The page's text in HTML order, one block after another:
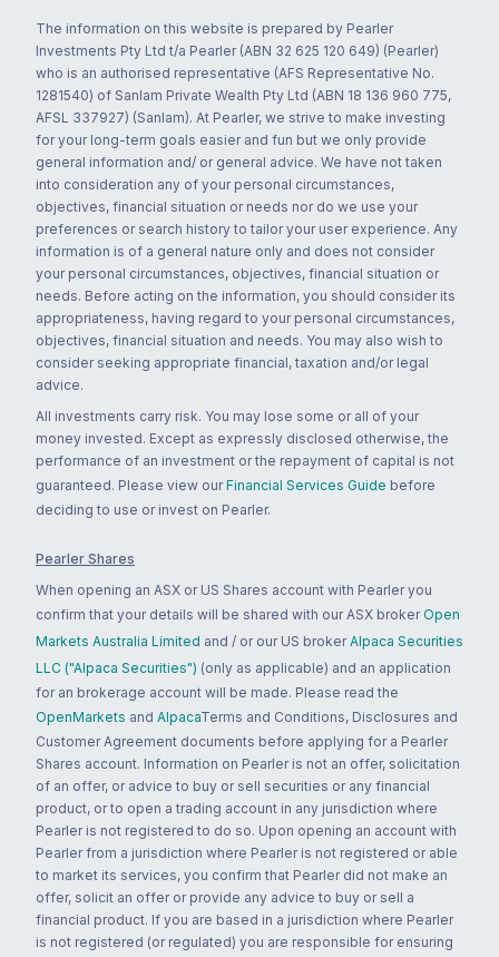
The information on this website is prepared by Pearler
Investments Pty Ltd t/a Pearler (ABN 32 625 120 649) (Pearler)
who is an authorised representative (AFS Representative No.
1281540) of Sanlam Private Wealth Pty Ltd (ABN 18 136 960 775,
AFSL 337927) (Sanlam). At Pearler, we strive to make investing
for your long-term goals easier and fun but we only provide
general information and/ or general advice. We have not taken
into consideration any of your personal circumstances,
objectives, financial situation or needs nor do we use your
preferences or search history to tailor your user experience. Any
information is of a general nature only and does not consider
your personal circumstances, objectives, financial situation or
needs. Before acting on the information, you should consider its
appropriateness, having regard to your personal circumstances,
objectives, financial situation and needs. You may also wish to
consider seeking appropriate financial, taxation and/or legal
advice.
All investments carry risk. You may lose some or all of your
money invested. Except as expressly disclosed otherwise, the
performance of an investment or the repayment of capital is not
guaranteed. Please view our Financial Services Guide before
deciding to use or invest on Pearler.
Pearler Shares
When opening an ASX or US Shares account with Pearler you
confirm that your details will be shared with our ASX broker Open
Markets Australia Limited and / or our US broker Alpaca Securities
LLC ("Alpaca Securities") (only as applicable) and an application
for an brokerage account will be made. Please read the
OpenMarkets and AlpacaTerms and Conditions, Disclosures and
Customer Agreement documents before applying for a Pearler
Shares account. Information on Pearler is not an offer, solicitation
of an offer, or advice to buy or sell securities or any financial
product, or to open a trading account in any jurisdiction where
Pearler is not registered to do so. Upon opening an account with
Pearler from a jurisdiction where Pearler is not registered or able
to market its services, you confirm that Pearler did not make an
offer, solicit an offer or provide any advice to buy or sell a
financial product. If you are based in a jurisdiction where Pearler
is not registered (or regulated) you are responsible for ensuring